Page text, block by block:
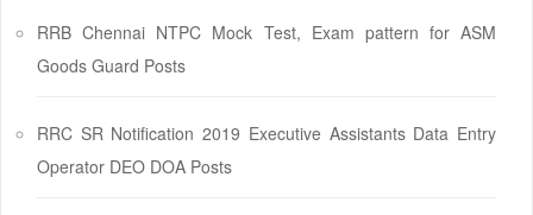
RRB Chennai NTPC Mock Test, Exam pattern for ASM
Goods Guard Posts
RRC SR Notification 2019 Executive Assistants Data Entry
Operator DEO DOA Posts